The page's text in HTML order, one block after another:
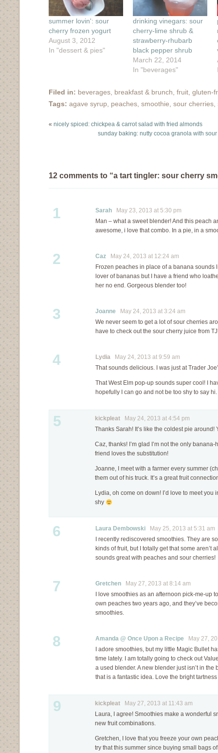
summer lovin': sour
cherry frozen yogurt
August 3, 2012
In "dessert & pies"
drinking vinegars: sour
cherry-lime shrub &
strawberry-rhubarb
black pepper shrub
March 22, 2014
In "beverages"
Filed in: beverages, breakfast & brunch, fruit, gluten-
Tags: agave syrup, peaches, smoothie, sour cherries,
« nicely spiced: chickpea & carrot salad with fried almonds
sunday baking: nutty cocoa granola with
12 comments to “a tart tingler: sour cherry
1 Sarah May 23, 2013 at 5:30 pm
Man – what a sweet blender! And this peach
awesome, i love that combo. In a pie, in a
2 Caz May 24, 2013 at 12:24 am
Frozen peaches in place of a banana sounds
lover of bananas but I have a friend who
her no end. Gorgeous blender too!
3 Joanne May 24, 2013 at 3:24 am
We never seem to get a lot of sour cherries
have to check out the sour cherry juice from
4 Lydia May 24, 2013 at 9:59 am
That sounds delicious. I was just at Trader
That West Elm pop-up sounds super cool! I
hopefully I can go and not be too shy to say hi.
5 kickpleat May 24, 2013 at 4:54 pm
Thanks Sarah! It’s like the coldest pie around!
Caz, thanks! I’m glad I’m not the only
friend loves the substitution!
Joanne, I meet with a farmer every summer
them out of his truck. It’s a great fruit
Lydia, oh come on down! I’d love to meet you
shy
6 Laura Dembowski May 25, 2013 at 5:31 am
I recently rediscovered smoothies. They are
kinds of fruit, but I totally get that some aren’t
sounds great with peaches and sour cherries!
7 Gretchen May 27, 2013 at 8:14 am
I love smoothies as an afternoon pick-me-up
own peaches two years ago, and they’ve
smoothies.
8 Amanda @ Once Upon a Recipe May 27,
I adore smoothies, but my little Magic Bullet
time lately. I am totally going to check out
a used blender. A new blender just isn’t in the
that is a fantastic idea. Love the bright
9 kickpleat May 27, 2013 at 11:43 am
Laura, I agree! Smoothies make a wonderful
new fruit combinations.
Gretchen, I love that you freeze your own
try that this summer since buying small bags